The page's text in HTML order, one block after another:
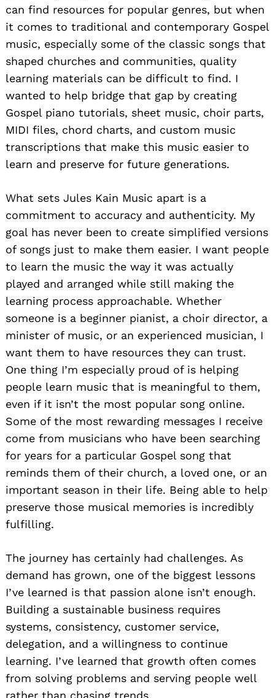
can find resources for popular genres, but when
it comes to traditional and contemporary Gospel
music, especially some of the classic songs that
shaped churches and communities, quality
learning materials can be difficult to find. I
wanted to help bridge that gap by creating
Gospel piano tutorials, sheet music, choir parts,
MIDI files, chord charts, and custom music
transcriptions that make this music easier to
learn and preserve for future generations.
What sets Jules Kain Music apart is a
commitment to accuracy and authenticity. My
goal has never been to create simplified versions
of songs just to make them easier. I want people
to learn the music the way it was actually
played and arranged while still making the
learning process approachable. Whether
someone is a beginner pianist, a choir director, a
minister of music, or an experienced musician, I
want them to have resources they can trust.
One thing I’m especially proud of is helping
people learn music that is meaningful to them,
even if it isn’t the most popular song online.
Some of the most rewarding messages I receive
come from musicians who have been searching
for years for a particular Gospel song that
reminds them of their church, a loved one, or an
important season in their life. Being able to help
preserve those musical memories is incredibly
fulfilling.
The journey has certainly had challenges. As
demand has grown, one of the biggest lessons
I’ve learned is that passion alone isn’t enough.
Building a sustainable business requires
systems, consistency, customer service,
delegation, and a willingness to continue
learning. I’ve learned that growth often comes
from solving problems and serving people well
rather than chasing trends.